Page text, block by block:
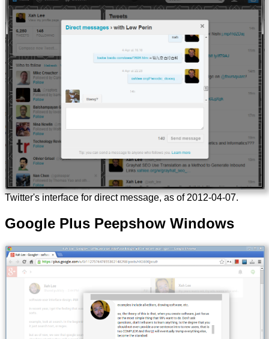
Twitter's interface for direct message, as of2012-04-07.
Google Plus Peepshow Windows